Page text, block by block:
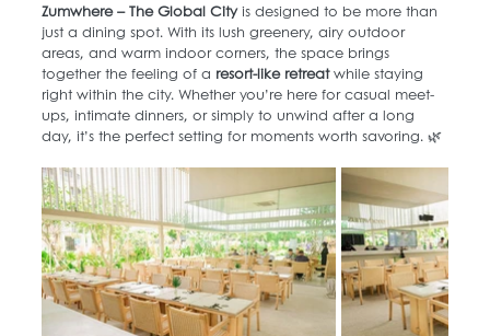
Zumwhere – The Global City is designed to be more than
just a dining spot. With its lush greenery, airy outdoor
areas, and warm indoor corners, the space brings
together the feeling of a resort-like retreat while staying
right within the city. Whether you’re here for casual meet-
ups, intimate dinners, or simply to unwind after a long
day, it’s the perfect setting for moments worth savoring. 🌿